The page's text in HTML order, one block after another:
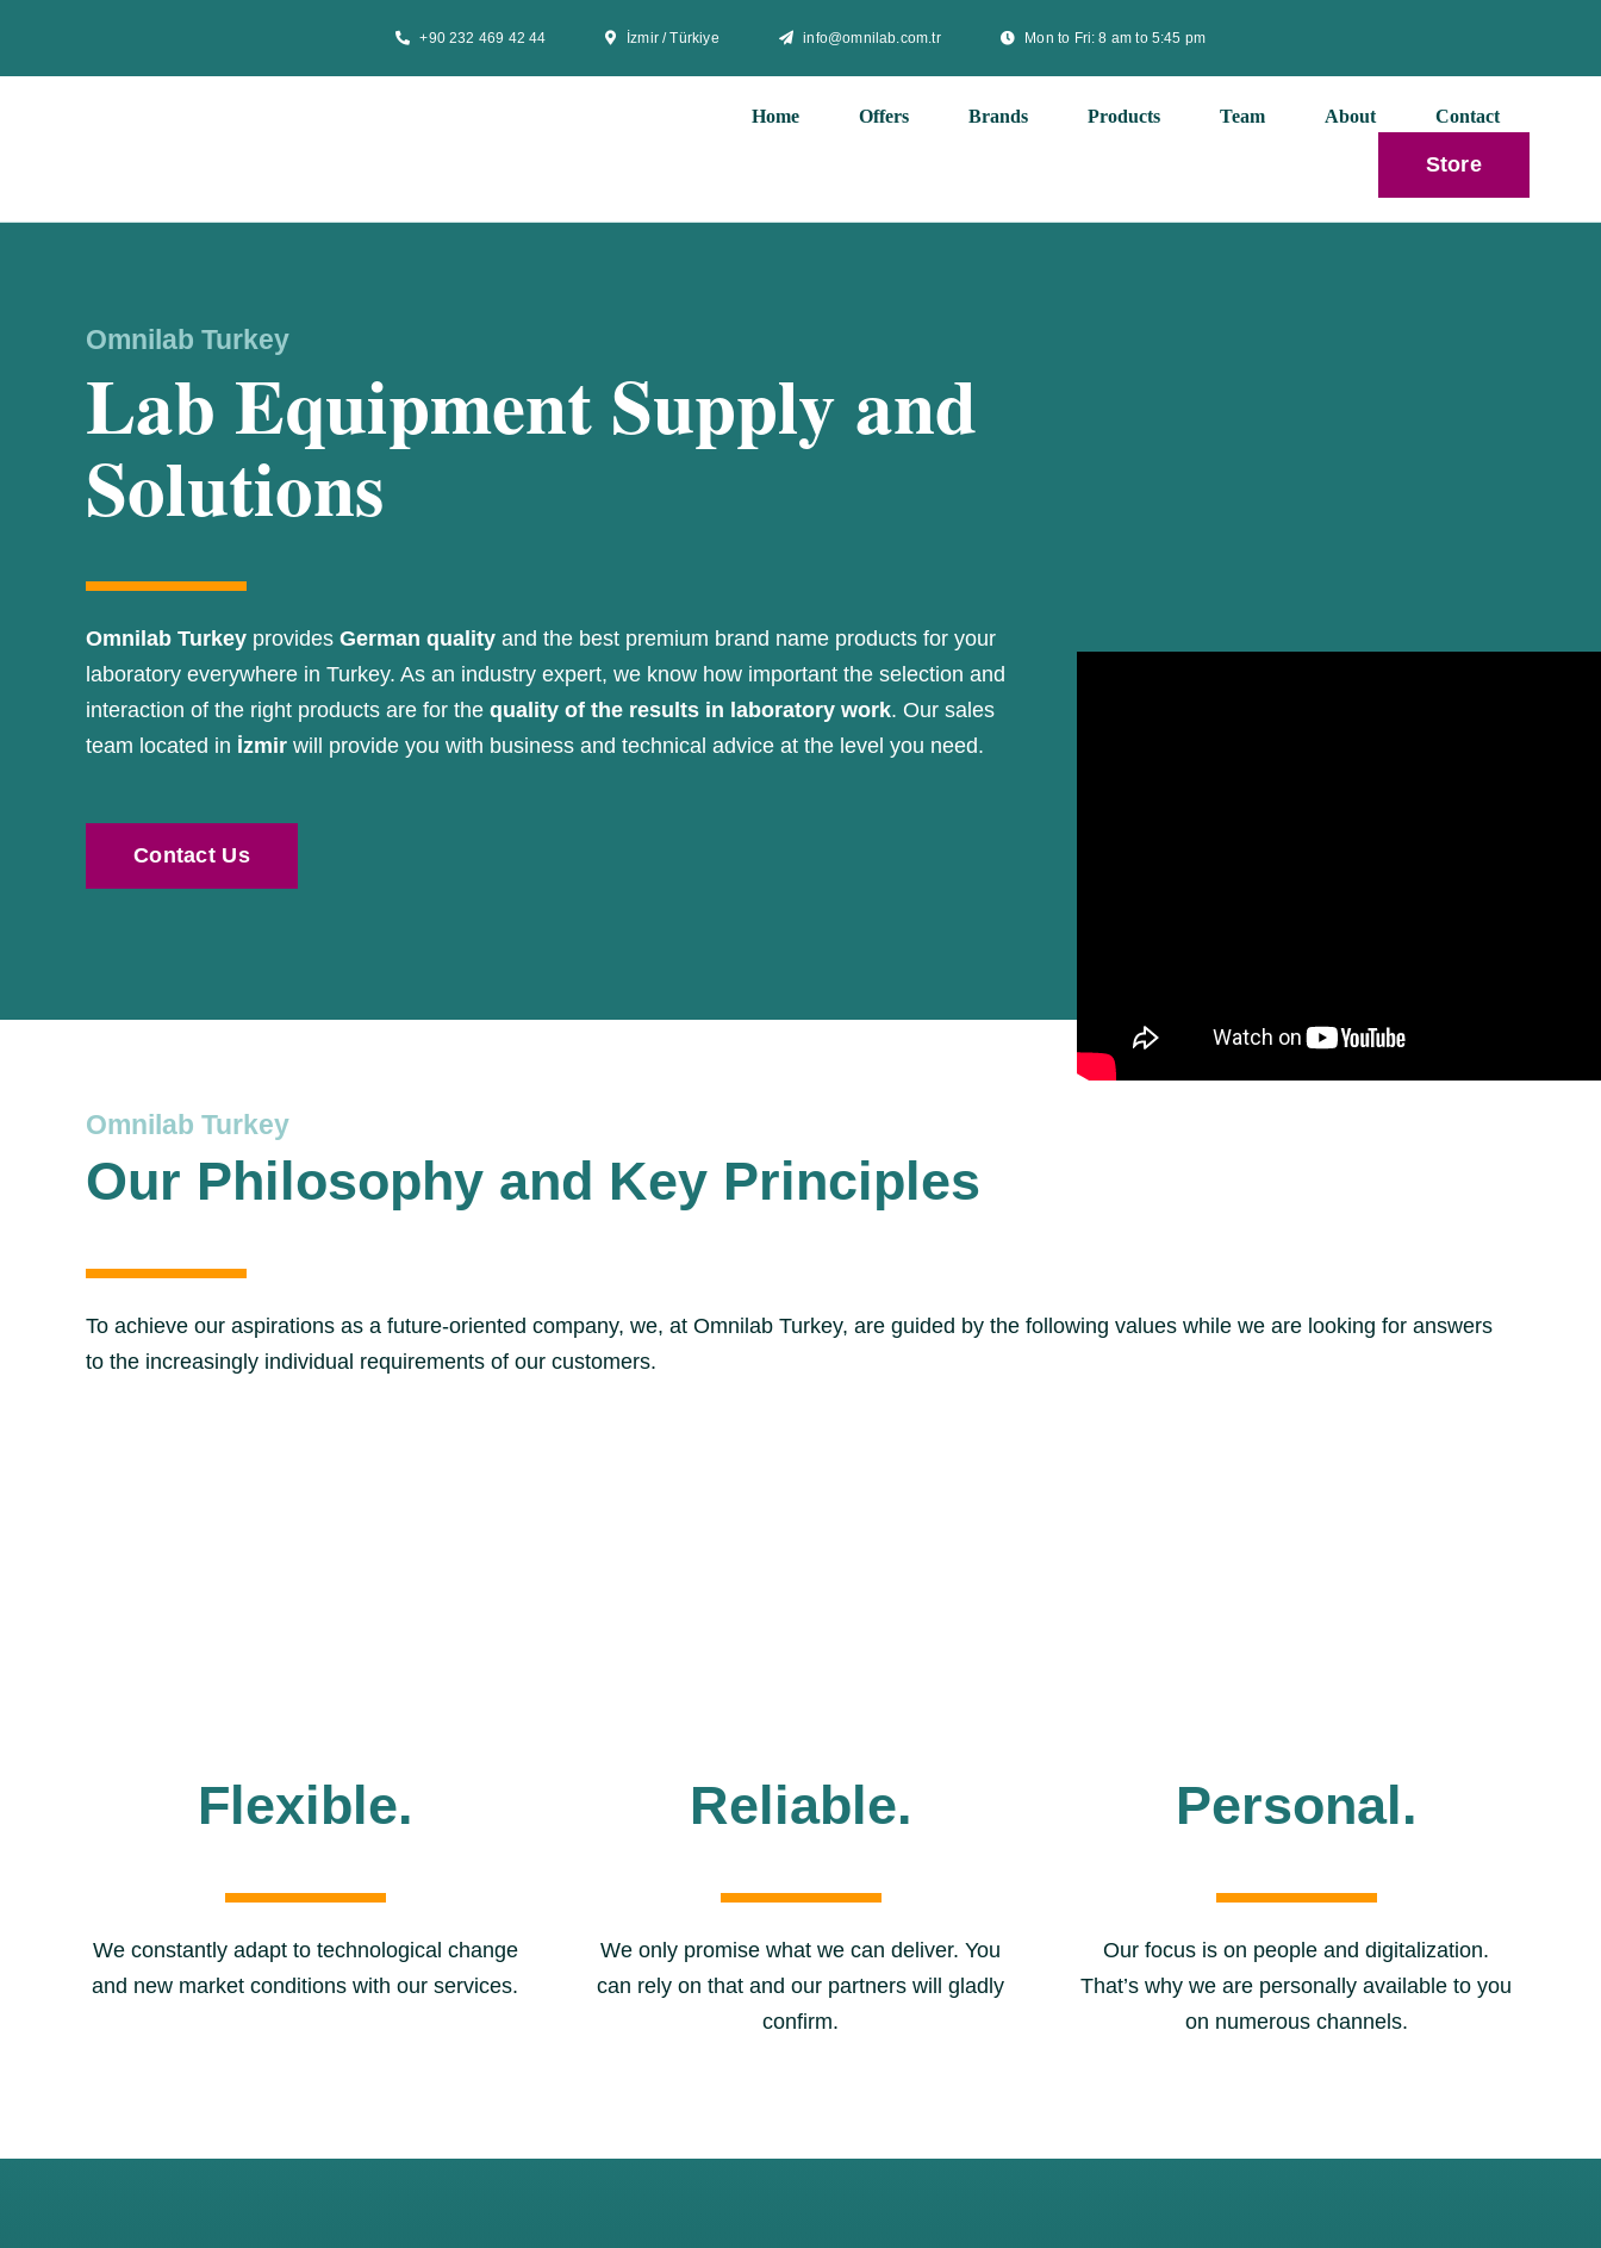
+90 232 469 42 44 İzmir / Türkiye info@omnilab.com.tr Mon to Fri: 8 am to 5:45 pm
Home Offers Brands Products Team About Contact
Store
Omnilab Turkey
Lab Equipment Supply and
Solutions
Omnilab Turkeyprovides German qualityand the best premium brand name products for your
laboratory everywhere in Turkey. As an industry expert, we know how important the selection and
interaction of the right products are for the quality of the results in laboratory work. Our sales
team located in İzmirwill provide you with business and technical advice at the level you need.
Contact Us
Omnilab Turkey
Our Philosophy and Key Principles
To achieve our aspirations as a future-oriented company, we, at Omnilab Turkey, are guided by the following values while we are looking for answers
to the increasingly individual requirements of our customers.
Flexible.
We constantly adapt to technological change
and new market conditions with our services.
Reliable.
We only promise what we can deliver. You
can rely on that and our partners will gladly
confirm.
Personal.
Our focus is on people and digitalization.
That’s why we are personally available to you
on numerous channels.